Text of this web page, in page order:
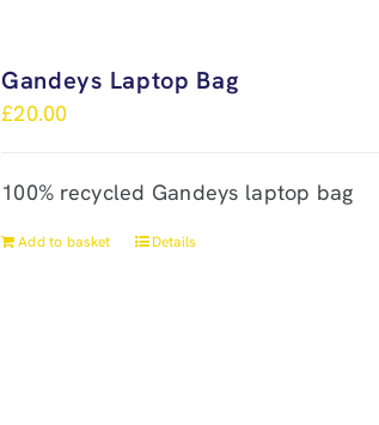
Gandeys Laptop Bag
£20.00
100% recycled Gandeys laptop bag
Add to basket Details